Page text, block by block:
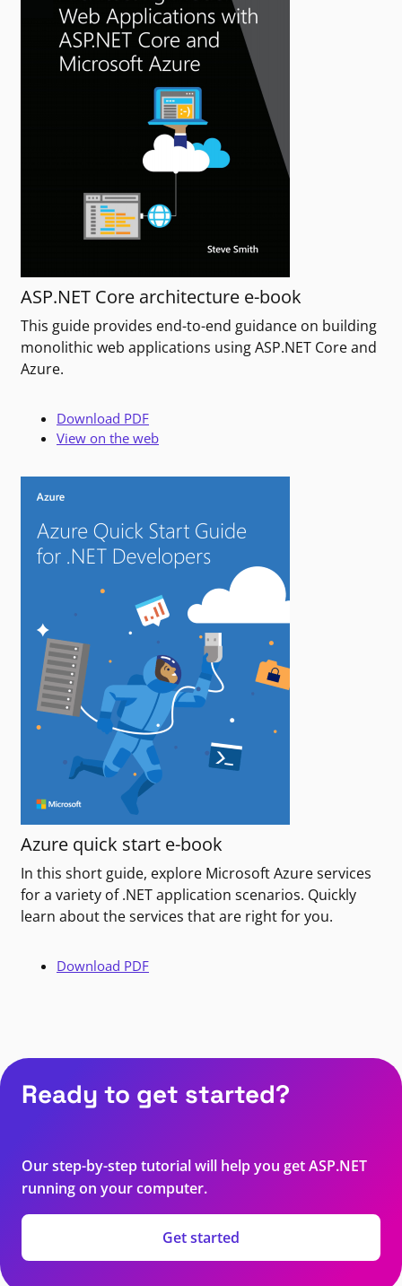
ASP.NET Core architecture e-book
This guide provides end-to-end guidance on building
monolithic web applications using ASP.NET Core and
Azure.
Download PDF
View on the web
Azure quick start e-book
In this short guide, explore Microsoft Azure services
for a variety of .NET application scenarios. Quickly
learn about the services that are right for you.
Download PDF
Ready to get started?
Our step-by-step tutorial will help you get ASP.NET
running on your computer.
Get started